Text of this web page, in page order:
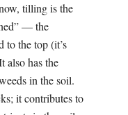
tilling is the
— the
to the top (it’s
also has the
in the soil.
it contributes to